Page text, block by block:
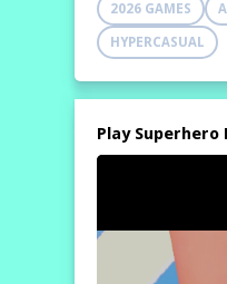
2026 GAMES
HYPERCASUAL
Play Superhero